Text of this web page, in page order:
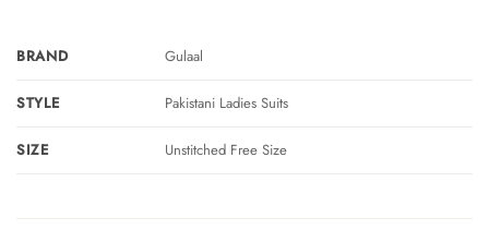
BRAND Gulaal
STYLE Pakistani Ladies Suits
SIZE Unstitched Free Size